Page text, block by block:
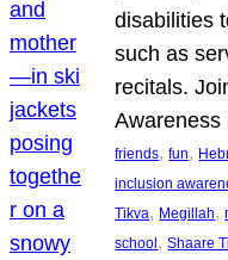
disabilities
such as
recitals.
Awareness
friends, fun,
inclusion
Tikva, Megillah,
school , Shaare